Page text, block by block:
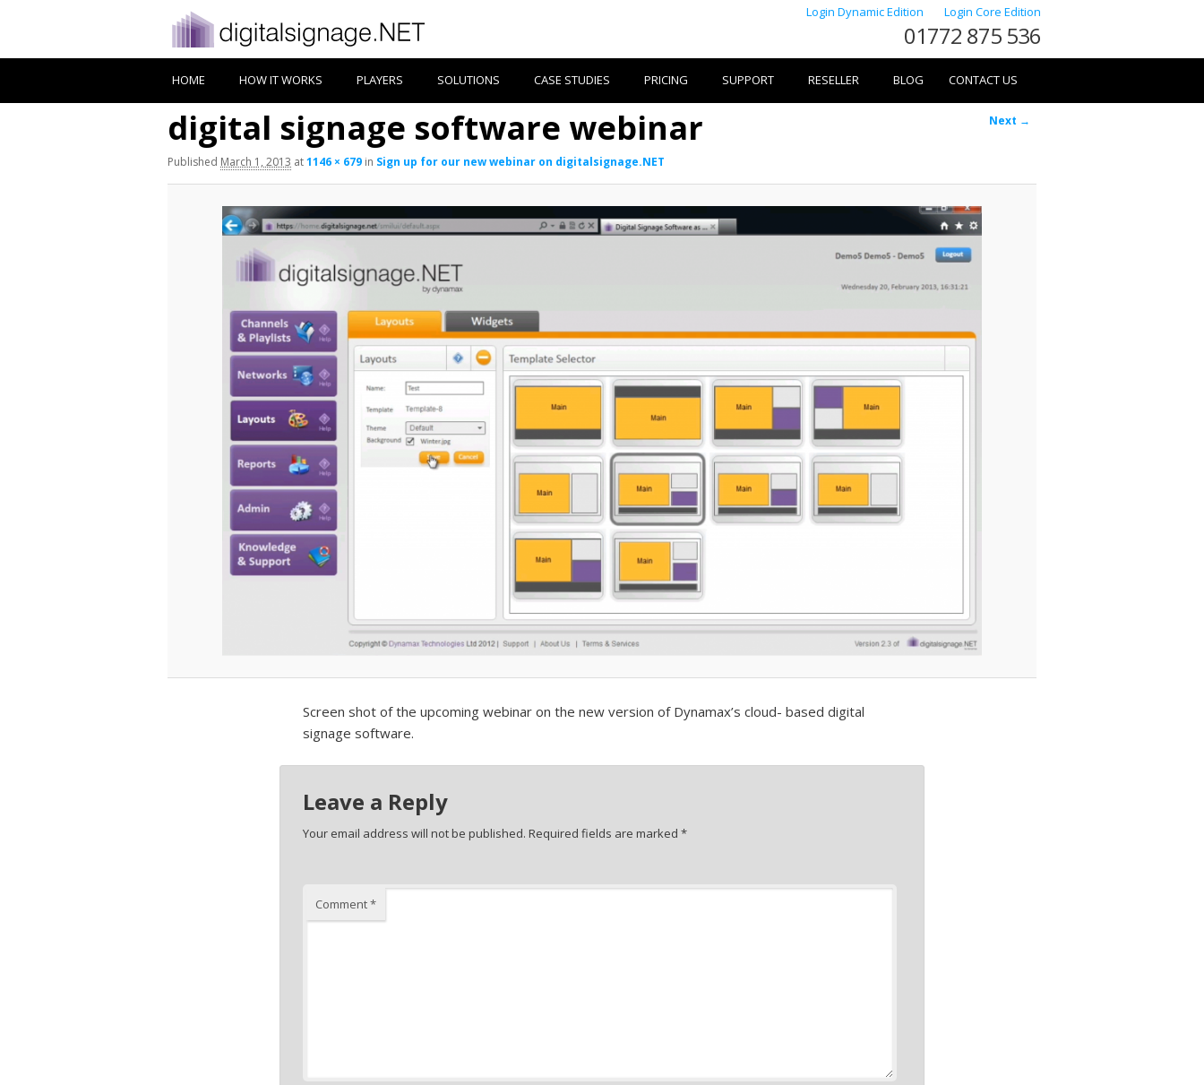
Login Dynamic Edition Login Core Edition
01772 875 536
HOME HOW IT WORKS PLAYERS SOLUTIONS CASE STUDIES PRICING SUPPORT RESELLER BLOG CONTACT US
Image
Next →
digital signage software webinar
Published March 1, 2013 at1146 × 679 in Sign up for our new webinar on digitalsignage.NET
Screen shot of the upcoming webinar on the new version of Dynamax’s cloud- based digital
signage software.
Leave a Reply
Your email address will not be published. Required fields are marked *
Comment*